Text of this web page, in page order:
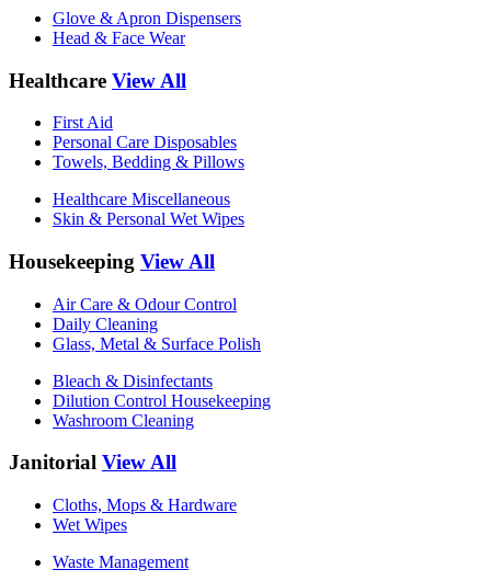
Glove & Apron Dispensers
Head & Face Wear
Healthcare View All
First Aid
Personal Care Disposables
Towels, Bedding & Pillows
Healthcare Miscellaneous
Skin & Personal Wet Wipes
Housekeeping View All
Air Care & Odour Control
Daily Cleaning
Glass, Metal & Surface Polish
Bleach & Disinfectants
Dilution Control Housekeeping
Washroom Cleaning
Janitorial View All
Cloths, Mops & Hardware
Wet Wipes
Waste Management